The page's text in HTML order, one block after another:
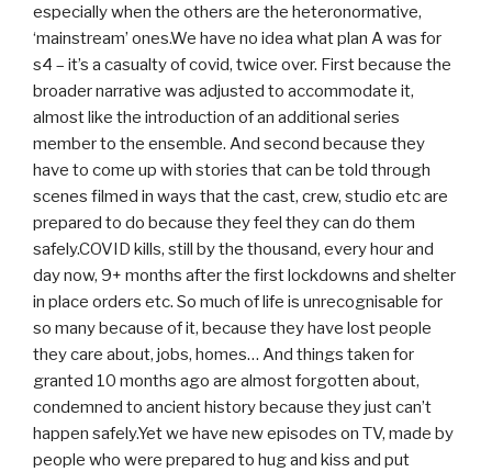
especially when the others are the heteronormative,
‘mainstream’ ones.We have no idea what plan A was for
s4 – it’s a casualty of covid, twice over. First because the
broader narrative was adjusted to accommodate it,
almost like the introduction of an additional series
member to the ensemble. And second because they
have to come up with stories that can be told through
scenes filmed in ways that the cast, crew, studio etc are
prepared to do because they feel they can do them
safely.COVID kills, still by the thousand, every hour and
day now, 9+ months after the first lockdowns and shelter
in place orders etc. So much of life is unrecognisable for
so many because of it, because they have lost people
they care about, jobs, homes… And things taken for
granted 10 months ago are almost forgotten about,
condemned to ancient history because they just can’t
happen safely.Yet we have new episodes on TV, made by
people who were prepared to hug and kiss and put